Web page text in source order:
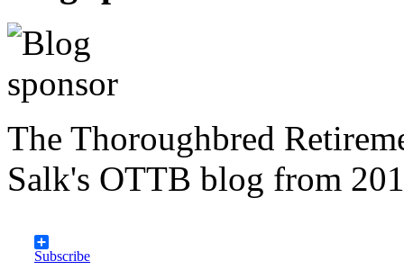
The Thoroughbred
Salk's OTTB blog from
Subscribe